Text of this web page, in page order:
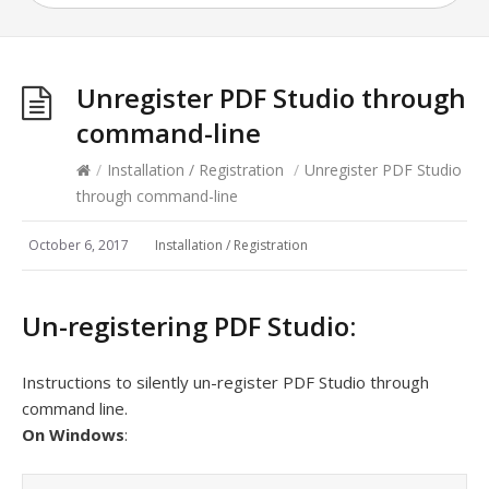
Unregister PDF Studio through
command-line
/ Installation / Registration / Unregister PDF Studio
through command-line
October 6, 2017 Installation / Registration
Un-registering PDF Studio:
Instructions to silently un-register PDF Studio through
command line.
On Windows: